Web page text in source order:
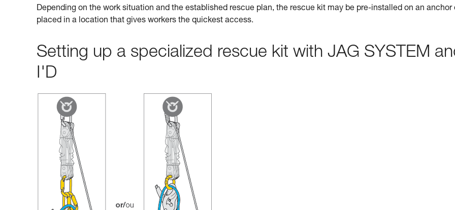
Depending on the work situation and the established rescue plan, the rescue kit may be pre-installed on an anchor
placed in a location that gives workers the quickest access.
Setting up a specialized rescue kit with JAG SYSTEM
I'D